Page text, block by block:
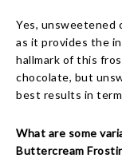
Yes, unsweetened
as it provides the
hallmark of this
chocolate, but
best results in
What are some
Buttercream